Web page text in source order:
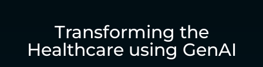
Transforming the
Healthcare using GenAI